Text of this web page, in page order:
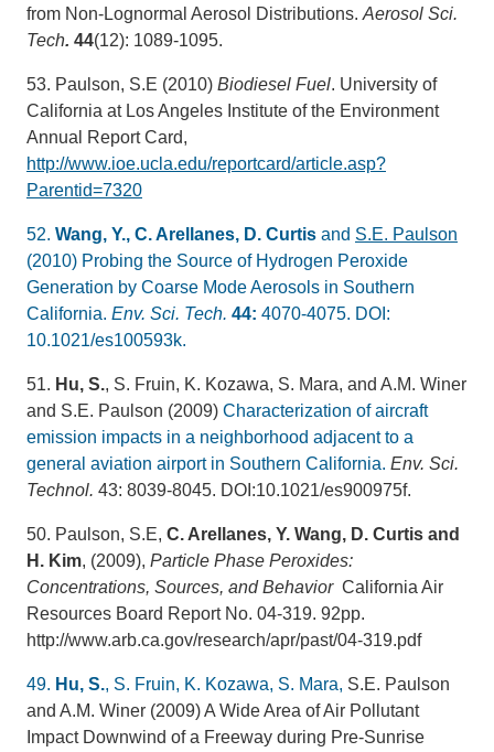
from Non-Lognormal Aerosol Distributions. Aerosol Sci.
Tech. 44(12): 1089-1095.
53. Paulson, S.E (2010) Biodiesel Fuel. University of
California at Los Angeles Institute of the Environment
Annual Report Card,
http://www.ioe.ucla.edu/reportcard/article.asp?
Parentid=7320
52. Wang, Y., C. Arellanes, D. Curtis and S.E. Paulson
(2010) Probing the Source of Hydrogen Peroxide
Generation by Coarse Mode Aerosols in Southern
California. Env. Sci. Tech. 44: 4070-4075. DOI:
10.1021/es100593k.
51. Hu, S., S. Fruin, K. Kozawa, S. Mara, and A.M. Winer
and S.E. Paulson (2009) Characterization of aircraft
emission impacts in a neighborhood adjacent to a
general aviation airport in Southern California. Env. Sci.
Technol. 43: 8039-8045. DOI:10.1021/es900975f.
50. Paulson, S.E, C. Arellanes, Y. Wang, D. Curtis and
H. Kim, (2009), Particle Phase Peroxides:
Concentrations, Sources, and Behavior California Air
Resources Board Report No. 04-319. 92pp.
http://www.arb.ca.gov/research/apr/past/04-319.pdf
49. Hu, S., S. Fruin, K. Kozawa, S. Mara, S.E. Paulson
and A.M. Winer (2009) A Wide Area of Air Pollutant
Impact Downwind of a Freeway during Pre-Sunrise